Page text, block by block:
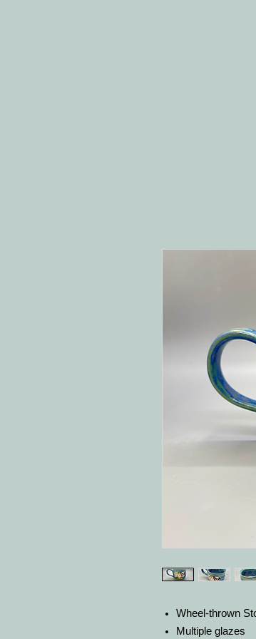
Wheel-thrown
Multiple glazes